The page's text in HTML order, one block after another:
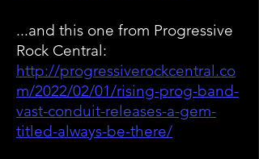
...and this one from Progressive
Rock Central:
http://progressiverockcentral.co
m/2022/02/01/rising-prog-band-
vast-conduit-releases-a-gem-
titled-always-be-there/